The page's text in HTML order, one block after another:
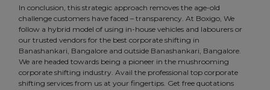
In conclusion, this strategic approach removes the age-old
challenge customers have faced – transparency. At Boxigo, We
follow a hybrid model of using in-house vehicles and labourers or
our trusted vendors for the best corporate shifting in
Banashankari, Bangalore and outside Banashankari, Bangalore.
We are headed towards being a pioneer in the mushrooming
corporate shifting industry. Avail the professional top corporate
shifting services from us at your fingertips. Get free quotations